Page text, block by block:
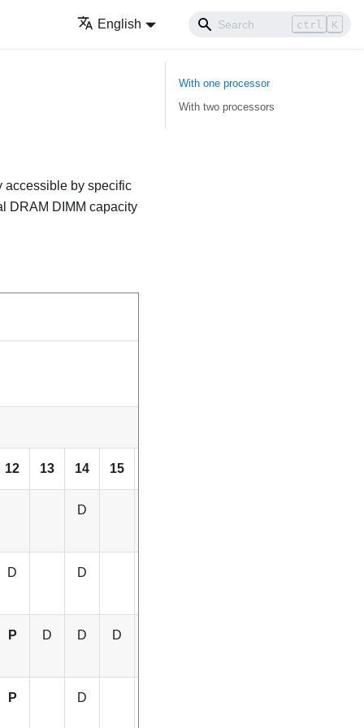
English ctrl K
accessible by specific
DRAM DIMM capacity
12 13 14 15
D
D D
P D D D
P D
With one processor
With two processors